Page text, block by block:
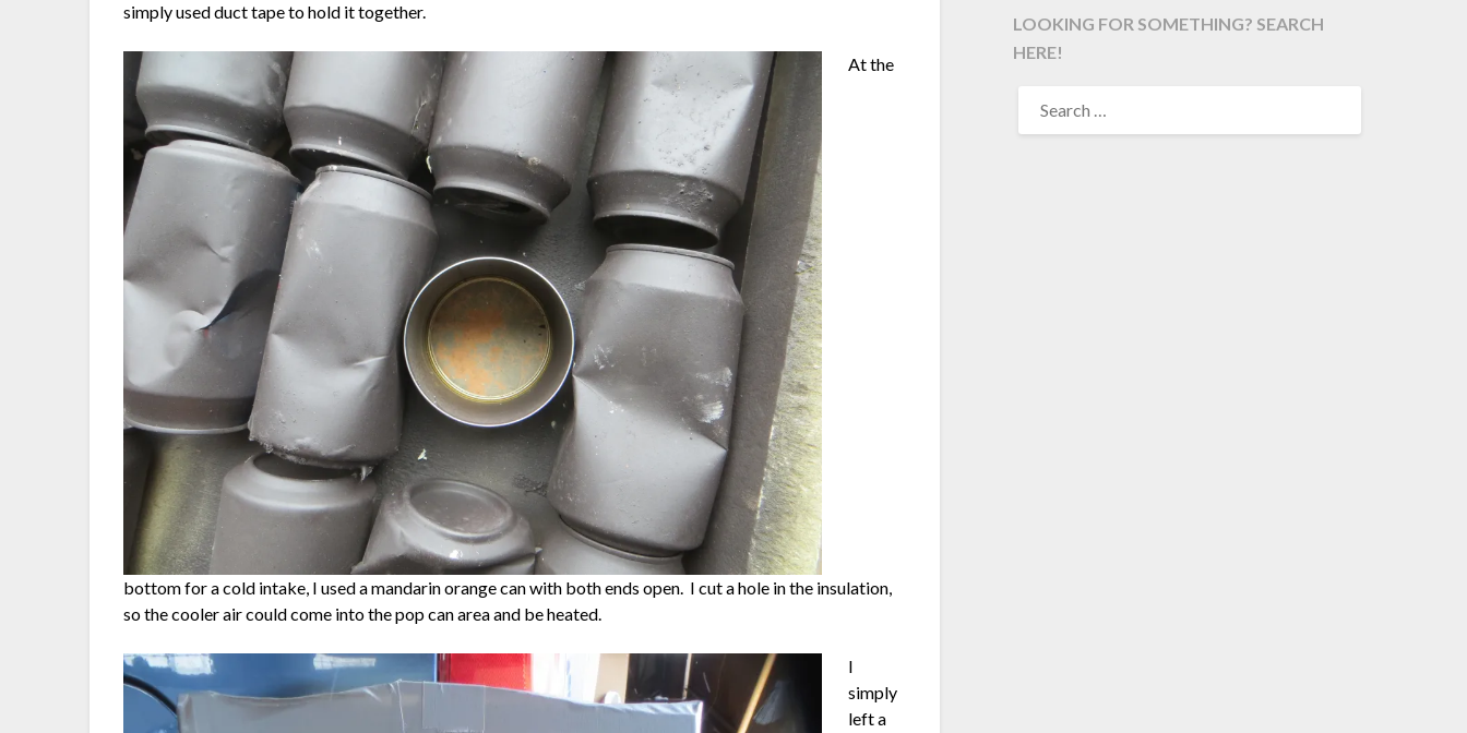
simply used duct tape to hold it together.
At the
bottom for a cold intake, I used a mandarin orange can with both ends open. I cut a hole in the insulation,
so the cooler air could come into the pop can area and be heated.
I
simply
left a
LOOKING FOR SOMETHING? SEARCH
HERE!
FOR: